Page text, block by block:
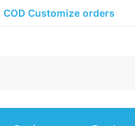
Customize orders